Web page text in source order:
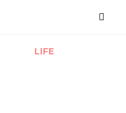
LIFE